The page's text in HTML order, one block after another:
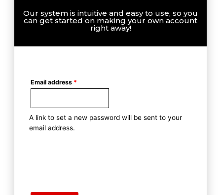
Our system is intuitive and easy to use, so you
can get started on making your own account
right away!
Email address *
A link to set a new password will be sent to your
email address.